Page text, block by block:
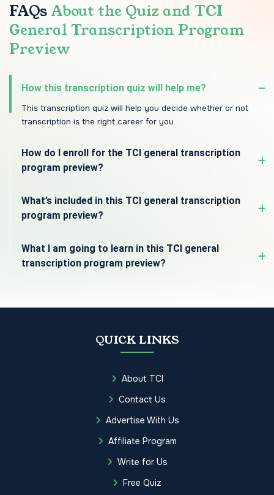
FAQs About the Quiz and TCI
General Transcription Program
Preview
How this transcription quiz will help me?
This transcription quiz will help you decide whether or not
transcription is the right career for you.
How do I enroll for the TCI general transcription
program preview?
What’s included in this TCI general transcription
program preview?
What I am going to learn in this TCI general
transcription program preview?
QUICK LINKS
About TCI
Contact Us
Advertise With Us
Affiliate Program
Write for Us
Free Quiz